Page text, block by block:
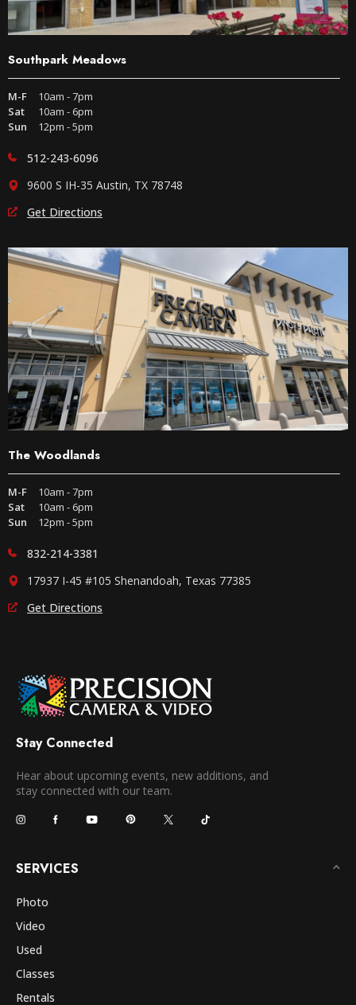
Southpark Meadows
M-F
10am - 7pm
Sat
10am - 6pm
Sun
12pm - 5pm
512-243-6096
9600 S IH-35 Austin, TX 78748
Get Directions
The Woodlands
M-F
10am - 7pm
Sat
10am - 6pm
Sun
12pm - 5pm
832-214-3381
17937 I-45 #105 Shenandoah, Texas 77385
Get Directions
Stay Connected
Hear about upcoming events, new additions, and
stay connected with our team.
SERVICES
Photo
Video
Used
Classes
Rentals